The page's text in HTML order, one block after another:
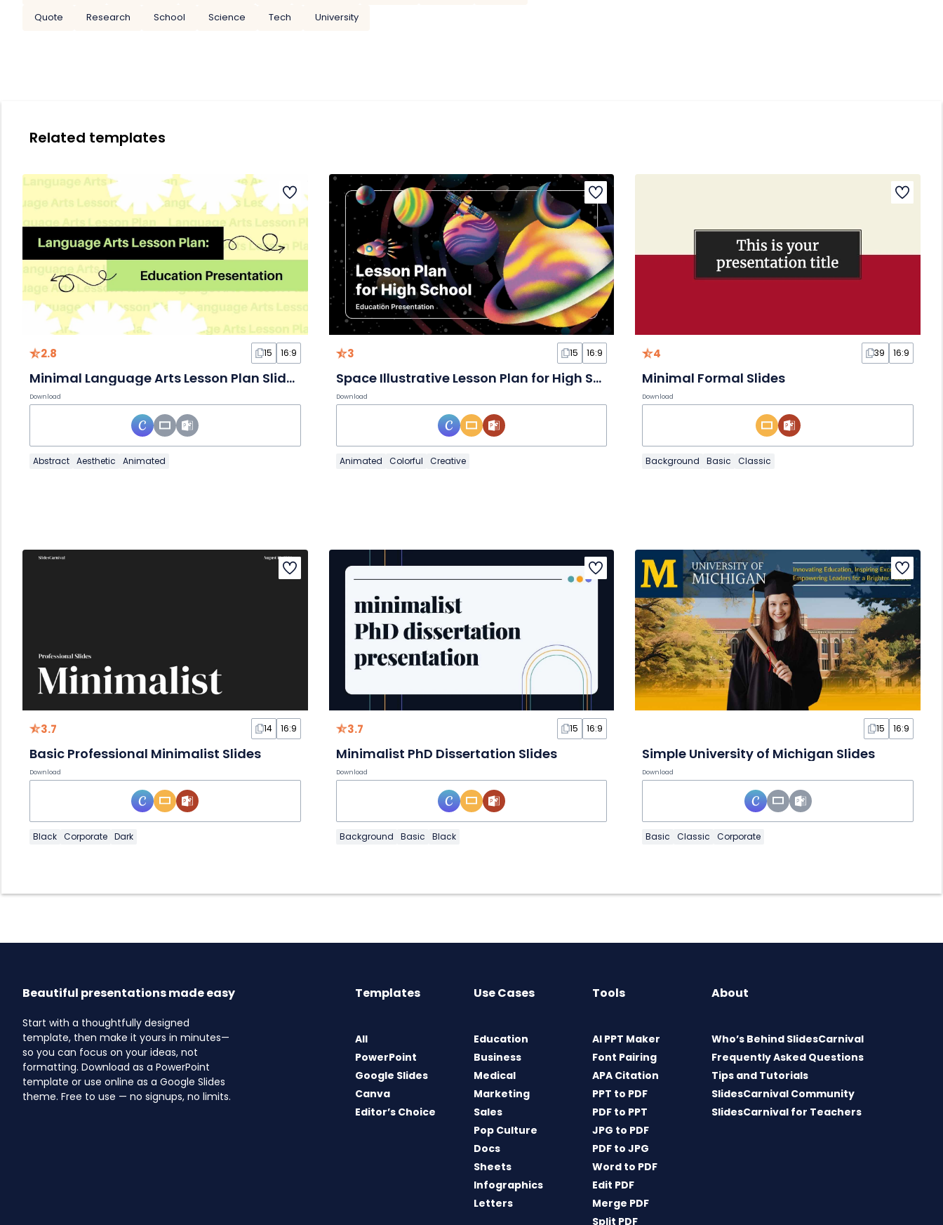
Quote
Research School Science Tech University
Related templates
2.8 15 16:9
Minimal Language Arts Lesson Plan Slides
Download
Abstract Aesthetic Animated
3 15 16:9
Space Illustrative Lesson Plan for High School Slides
Download
Animated Colorful Creative
4 39 16:9
Minimal Formal Slides
Download
Background Basic Classic
3.7 14 16:9
Basic Professional Minimalist Slides
Download
Black Corporate Dark
3.7 15 16:9
Minimalist PhD Dissertation Slides
Download
Background Basic Black
15 16:9
Simple University of Michigan Slides
Download
Basic Classic Corporate
Beautiful presentations made easy
Start with a thoughtfully designed
template, then make it yours in minutes—
so you can focus on your ideas, not
formatting. Download as a PowerPoint
template or use online as a Google Slides
theme. Free to use — no signups, no limits.
Templates
All
PowerPoint
Google Slides
Canva
Editor’s Choice
Use Cases
Education
Business
Medical
Marketing
Sales
Pop Culture
Docs
Sheets
Infographics
Letters
Tools
AI PPT Maker
Font Pairing
APA Citation
PPT to PDF
PDF to PPT
JPG to PDF
PDF to JPG
Word to PDF
Edit PDF
Merge PDF
Split PDF
About
Who’s Behind SlidesCarnival
Frequently Asked Questions
Tips and Tutorials
SlidesCarnival Community
SlidesCarnival for Teachers